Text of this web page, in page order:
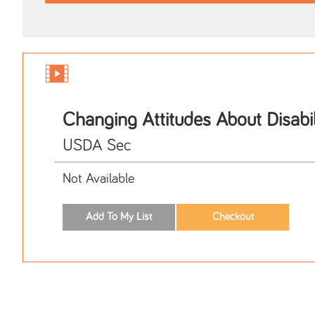
Changing Attitudes About
USDA Sec
Not Available